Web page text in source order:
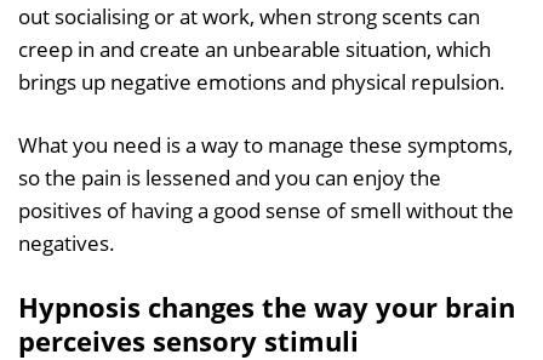
out socialising or at work, when strong scents can
creep in and create an unbearable situation, which
brings up negative emotions and physical repulsion.
What you need is a way to manage these symptoms,
so the pain is lessened and you can enjoy the
positives of having a good sense of smell without the
negatives.
Hypnosis changes the way your brain
perceives sensory stimuli